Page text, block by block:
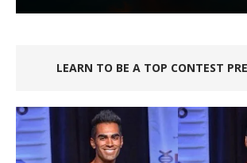
LEARN TO BE A TOP CONTEST